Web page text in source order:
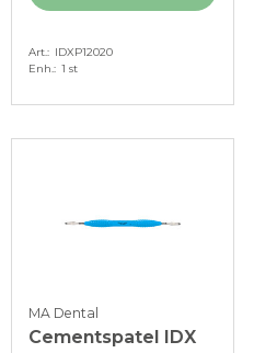
Art.
IDXP12020
Enh. 1 st
MA Dental
Cementspatel IDX